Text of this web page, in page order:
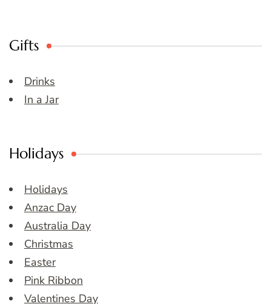
Gifts
Drinks
In a Jar
Holidays
Holidays
Anzac Day
Australia Day
Christmas
Easter
Pink Ribbon
Valentines Day